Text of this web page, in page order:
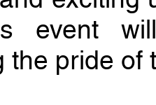
event
the pride of